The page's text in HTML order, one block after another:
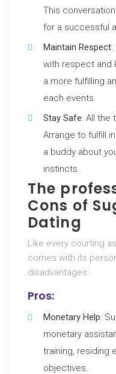
This
for a successful
Maintain Respect:
with respect and
a more fulfilling
each events.
Stay Safe: All the
Arrange to fulfill
a buddy about
instincts.
The
Cons of
Dating
Like every courting
comes with its
disadvantages:
Pros:
Monetary Help:
monetary
training, residing
objectives.